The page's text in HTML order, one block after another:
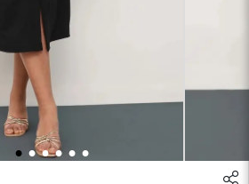
1 2 3 4 5 6